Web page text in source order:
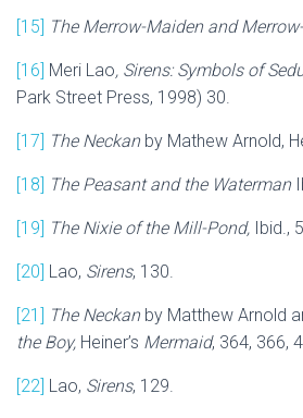
[15] The Merrow-Maiden and
[16] Meri Lao, Sirens: Symbols of
Park Street Press, 1998) 30.
[17] The Neckan by Mathew Arnold,
[18] The Peasant and the Waterman
[19] The Nixie of the Mill-Pond, Ibid.,
[20] Lao, Sirens, 130.
[21] The Neckan by Matthew Arnold
the Boy, Heiner’s Mermaid, 364, 366,
[22] Lao, Sirens, 129.